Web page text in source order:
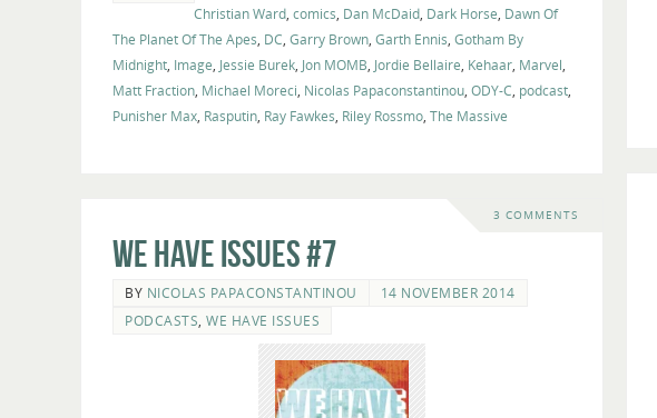
Christian Ward, comics, Dan McDaid, Dark Horse, Dawn Of
The Planet Of The Apes, DC, Garry Brown, Garth Ennis, Gotham By
Midnight, Image, Jessie Burek, Jon MOMB, Jordie Bellaire, Kehaar, Marvel,
Matt Fraction, Michael Moreci, Nicolas Papaconstantinou, ODY-C, podcast,
Punisher Max, Rasputin, Ray Fawkes, Riley Rossmo, The Massive
3 COMMENTS
We Have Issues #7
BY NICOLAS PAPACONSTANTINOU
14 NOVEMBER 2014
PODCASTS WE HAVE ISSUES